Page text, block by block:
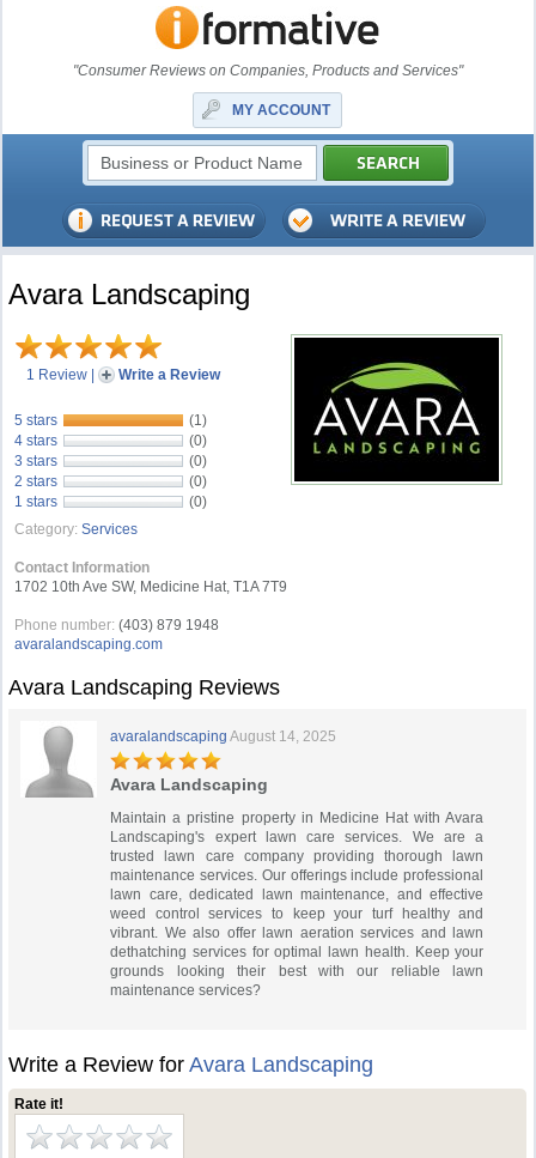
"Consumer Reviews on Companies, Products and Services"
MY ACCOUNT
Avara Landscaping
1 Review | Write a Review
5 stars
(1)
4 stars
(0)
3 stars
(0)
2 stars
(0)
1 stars
(0)
Category: Services
Contact Information
1702 10th Ave SW, Medicine Hat, T1A 7T9
Phone number: (403) 879 1948
avaralandscaping.com
Avara Landscaping Reviews
avaralandscaping August 14, 2025
Avara Landscaping
Maintain a pristine property in Medicine Hat with Avara
Landscaping's expert lawn care services. We are a
trusted lawn care company providing thorough lawn
maintenance services. Our offerings include professional
lawn care, dedicated lawn maintenance, and effective
weed control services to keep your turf healthy and
vibrant. We also offer lawn aeration services and lawn
dethatching services for optimal lawn health. Keep your
grounds looking their best with our reliable lawn
maintenance services?
Write a Review forAvara Landscaping
Rate it!